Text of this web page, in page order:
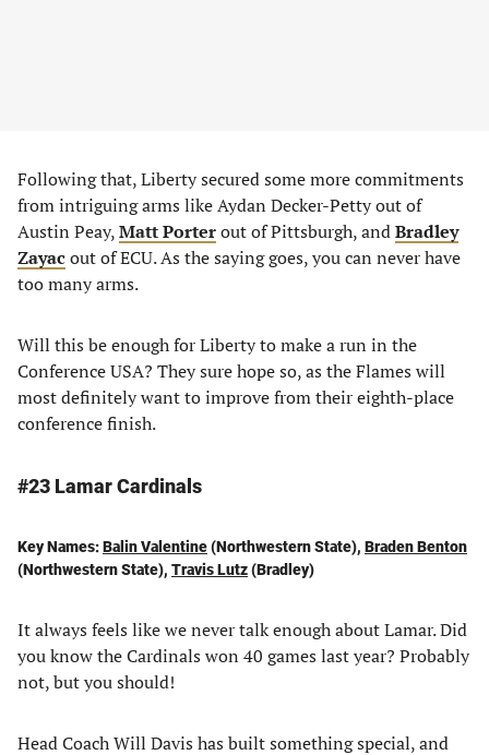
Following that, Liberty secured some more commitments
from intriguing arms like Aydan Decker-Petty out of
Austin Peay,Matt Porterout of Pittsburgh, andBradley
Zayacout of ECU. As the saying goes, you can never have
too many arms.
Will this be enough for Liberty to make a run in the
Conference USA? They sure hope so, as the Flames will
most definitely want to improve from their eighth-place
conference finish.
#23 Lamar Cardinals
Key Names:Balin Valentine(Northwestern State), Braden Benton
(Northwestern State), Travis Lutz(Bradley)
It always feels like we never talk enough about Lamar. Did
you know the Cardinals won 40 games last year? Probably
not, but you should!
Head Coach Will Davis has built something special, and